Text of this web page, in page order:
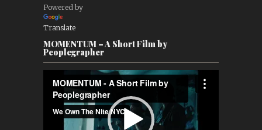
Powered by
Translate
MOMENTUM – A Short Film by
Peoplegrapher
Player